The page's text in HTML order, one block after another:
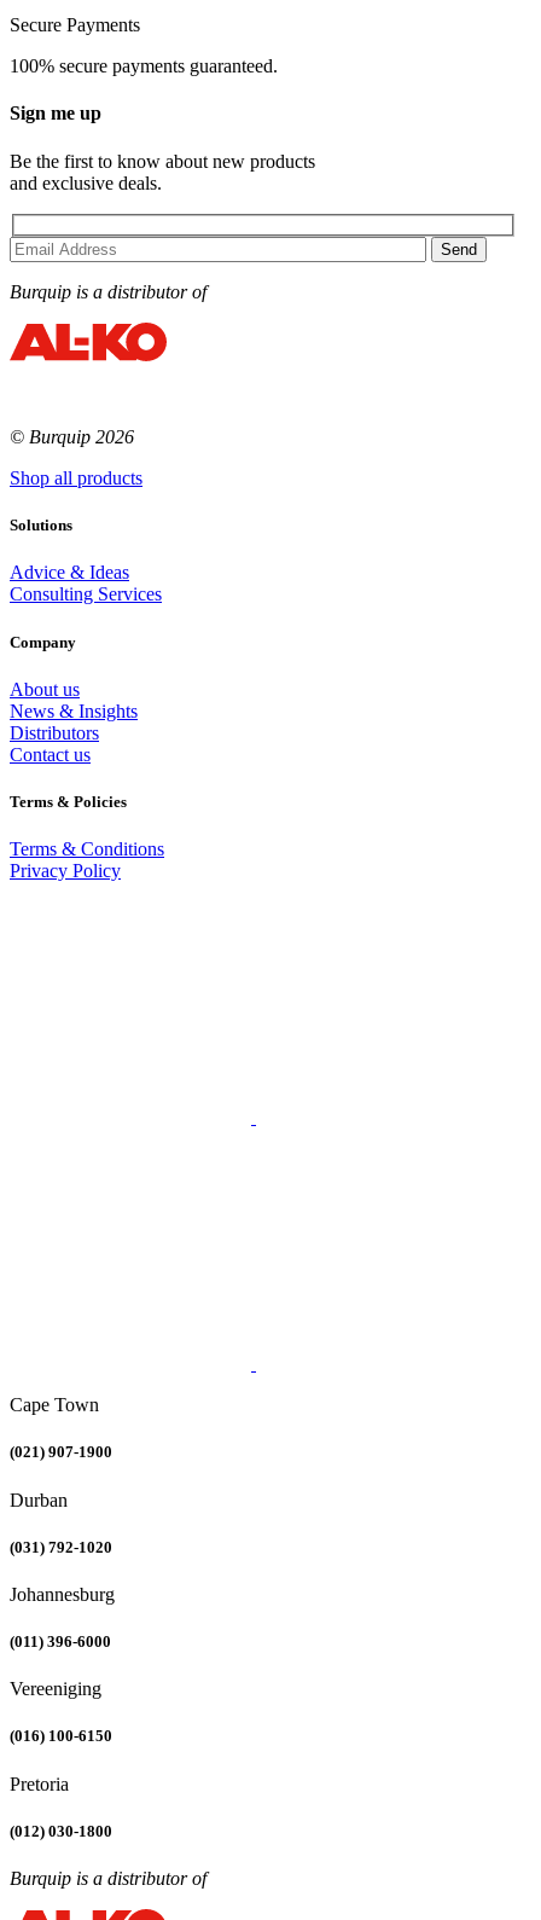
Secure Payments
100% secure payments guaranteed.
Sign me up
Be the first to know about new products
and exclusive deals.
Burquip is a distributor of
© Burquip 2026
Shop all products
Solutions
Advice & Ideas
Consulting Services
Company
About us
News & Insights
Distributors
Contact us
Terms & Policies
Terms & Conditions
Privacy Policy
Cape Town
(021) 907-1900
Durban
(031) 792-1020
Johannesburg
(011) 396-6000
Vereeniging
(016) 100-6150
Pretoria
(012) 030-1800
Burquip is a distributor of